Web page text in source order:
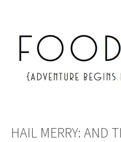
HAIL MERRY: AND